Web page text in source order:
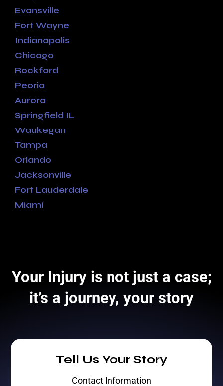
Evansville
Fort Wayne
Indianapolis
Chicago
Rockford
Peoria
Aurora
Springfield IL
Waukegan
Tampa
Orlando
Jacksonville
Fort Lauderdale
Miami
Your Injury is not just a case;
it’s a journey, your story
Tell Us Your Story
Contact Information